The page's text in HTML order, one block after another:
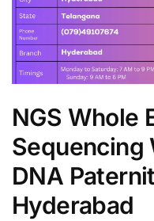
NGS Whole
Sequencing
DNA
Hyderabad